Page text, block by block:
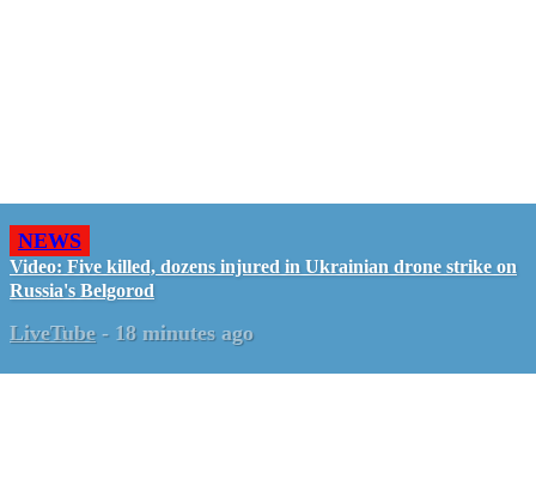
NEWS
Video: Five killed, dozens injured in Ukrainian drone strike on
Russia's Belgorod
LiveTube - 18 minutes ago